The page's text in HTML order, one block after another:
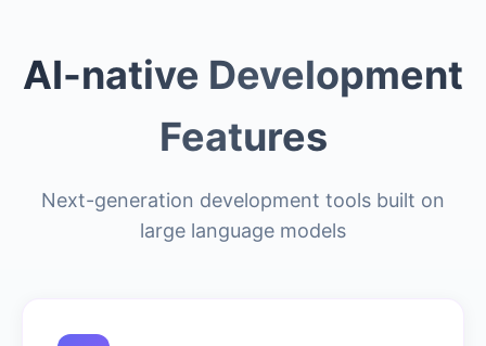
AI-native Development
Features
Next-generation development tools built on
large language models